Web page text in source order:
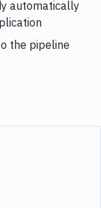
automatically
the pipeline